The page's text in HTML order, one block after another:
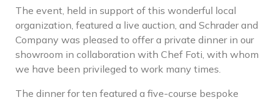
The event, held in support of this wonderful local
organization, featured a live auction, and Schrader and
Company was pleased to offer a private dinner in our
showroom in collaboration with Chef Foti, with whom
we have been privileged to work many times.
The dinner for ten featured a five-course bespoke